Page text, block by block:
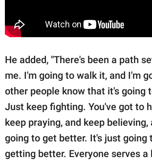
He added, "There's been a path
me. I'm going to walk it, and I'm
other people know that it's going
Just keep fighting. You've got to
keep praying, and keep believing,
going to get better. It's just going
getting better. Everyone serves a